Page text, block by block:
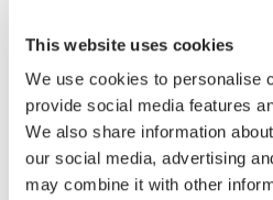
This website uses cookies
We use cookies to personalise
provide social media features
We also share information
our social media, advertising
may combine it with other
Our Work
Careers
Pricing
Insights
Small Business
Enterprise
Press
Contact